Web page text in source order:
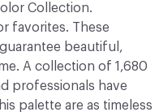
Collection.
favorites. These
beautiful,
A collection of 1,680
professionals have
palette are as timeless